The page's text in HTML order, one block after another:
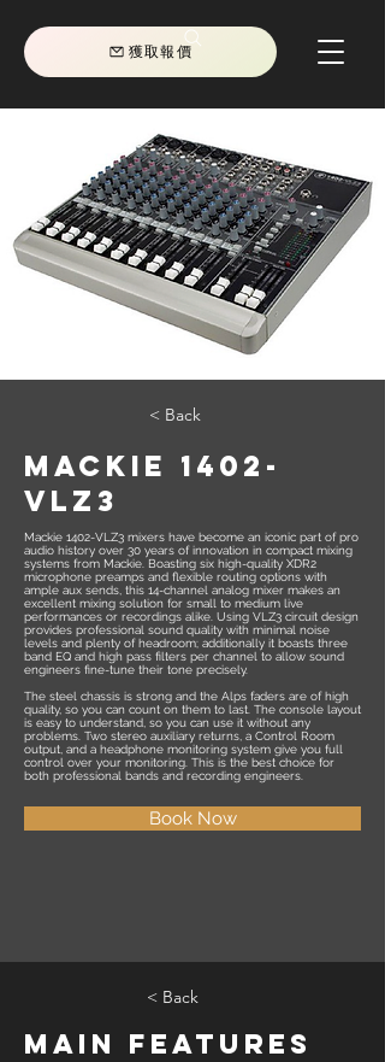
獲取報價
< Back
Mackie 1402-
VLZ3
Mackie 1402-VLZ3 mixers have become an iconic part of pro
audio history over 30 years of innovation in compact mixing
systems from Mackie. Boasting six high-quality XDR2
microphone preamps and flexible routing options with
ample aux sends, this 14-channel analog mixer makes an
excellent mixing solution for small to medium live
performances or recordings alike. Using VLZ3 circuit design
provides professional sound quality with minimal noise
levels and plenty of headroom; additionally it boasts three
band EQ and high pass filters per channel to allow sound
engineers fine-tune their tone precisely.
The steel chassis is strong and the Alps faders are of high
quality, so you can count on them to last. The console layout
is easy to understand, so you can use it without any
problems. Two stereo auxiliary returns, a Control Room
output, and a headphone monitoring system give you full
control over your monitoring. This is the best choice for
both professional bands and recording engineers.
Book Now
< Back
Main Features